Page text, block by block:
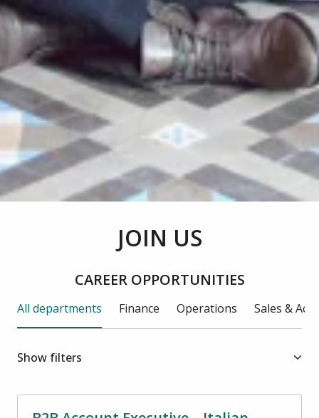
JOIN US
CAREER OPPORTUNITIES
All departments Finance Operations Sales &
Show filters